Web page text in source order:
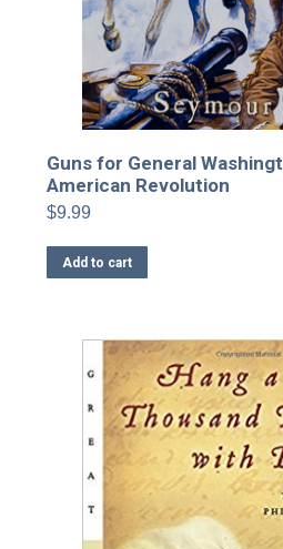
Guns for General
American Revolution
$9.99
Add to cart